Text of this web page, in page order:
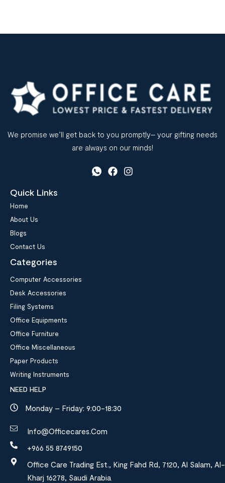
We promise we’ll get back to you promptly– your gifting needs
are always on our minds!
Quick Links
Home
About Us
Blogs
Contact Us
Categories
Computer Accessories
Desk Accessories
Filing Systems
Office Equipments
Office Furniture
Office Miscellaneous
Paper Products
Writing Instruments
NEED HELP
Monday – Friday: 9:00-18:30
Info@officecares.com
+966 55 8749150
Office Care Trading Est., King Fahd Rd, 7120, Al Salam, Al-
Kharj 16278, Saudi Arabia